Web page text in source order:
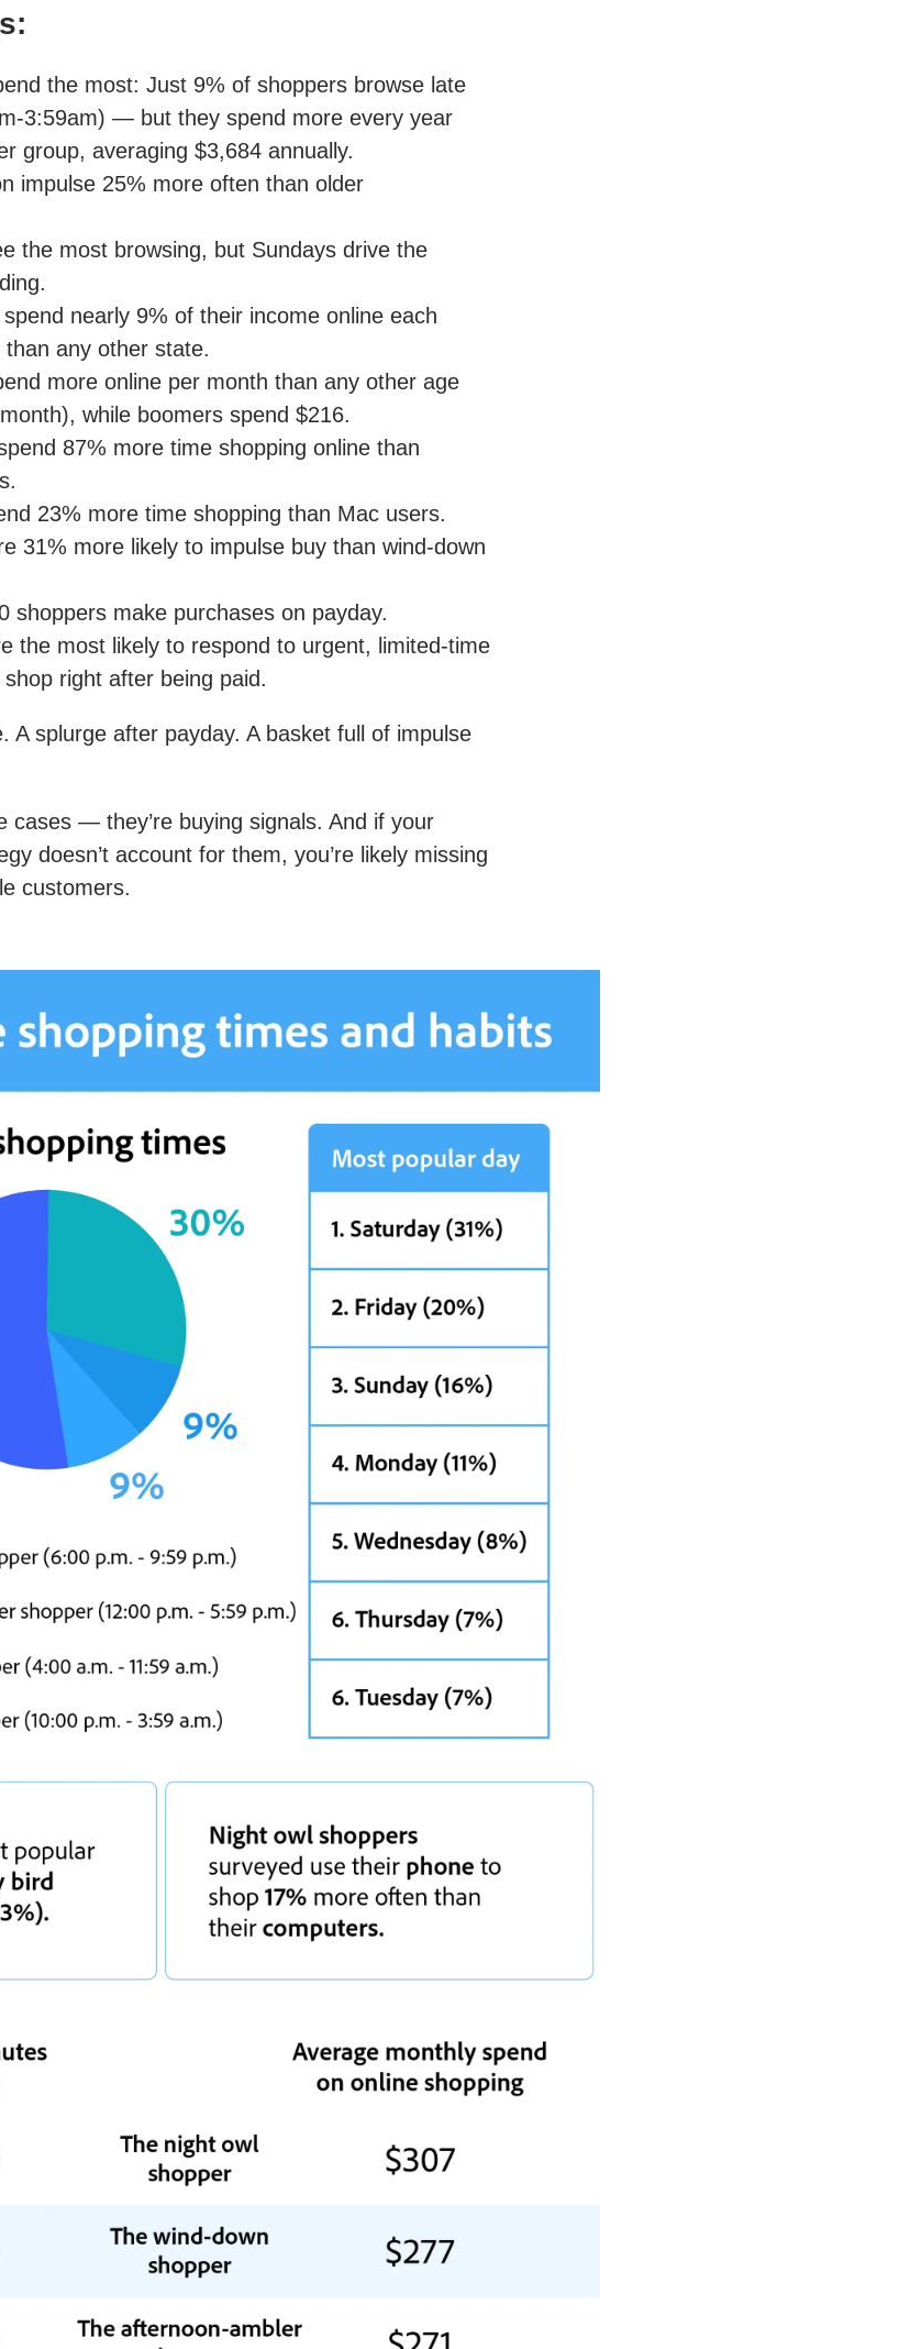
the most: Just 9% of shoppers browse late
3:59am) — but they spend more every year
group, averaging $3,684 annually.
impulse 25% more often than older
the most browsing, but Sundays drive the
nearly 9% of their income online each
any other state.
more online per month than any other age
while boomers spend $216.
87% more time shopping online than
23% more time shopping than Mac users.
31% more likely to impulse buy than wind-down
shoppers make purchases on payday.
the most likely to respond to urgent, limited-time
right after being paid.
A splurge after payday. A basket full of impulse
cases — they’re buying signals. And if your
doesn’t account for them, you’re likely missing
customers.